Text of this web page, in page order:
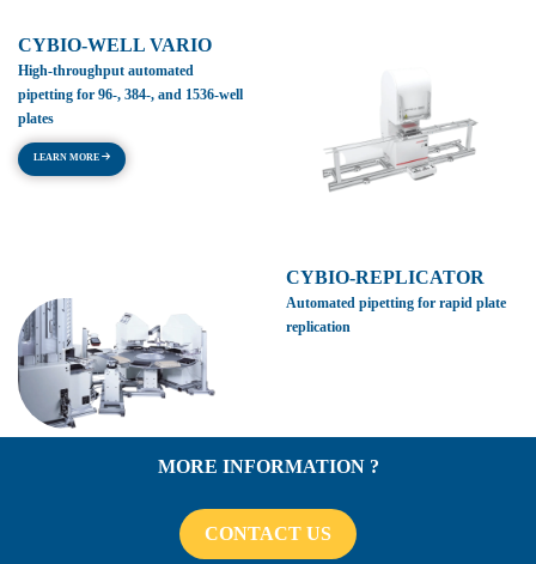
CYBIO-WELL VARIO
High-throughput automated
pipetting for 96-, 384-, and 1536-well
plates
LEARN MORE
CYBIO-REPLICATOR
Automated pipetting for rapid plate
replication
MORE INFORMATION ?
CONTACT US